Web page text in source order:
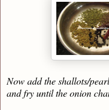
Now add the shallots/
and fry until the onion